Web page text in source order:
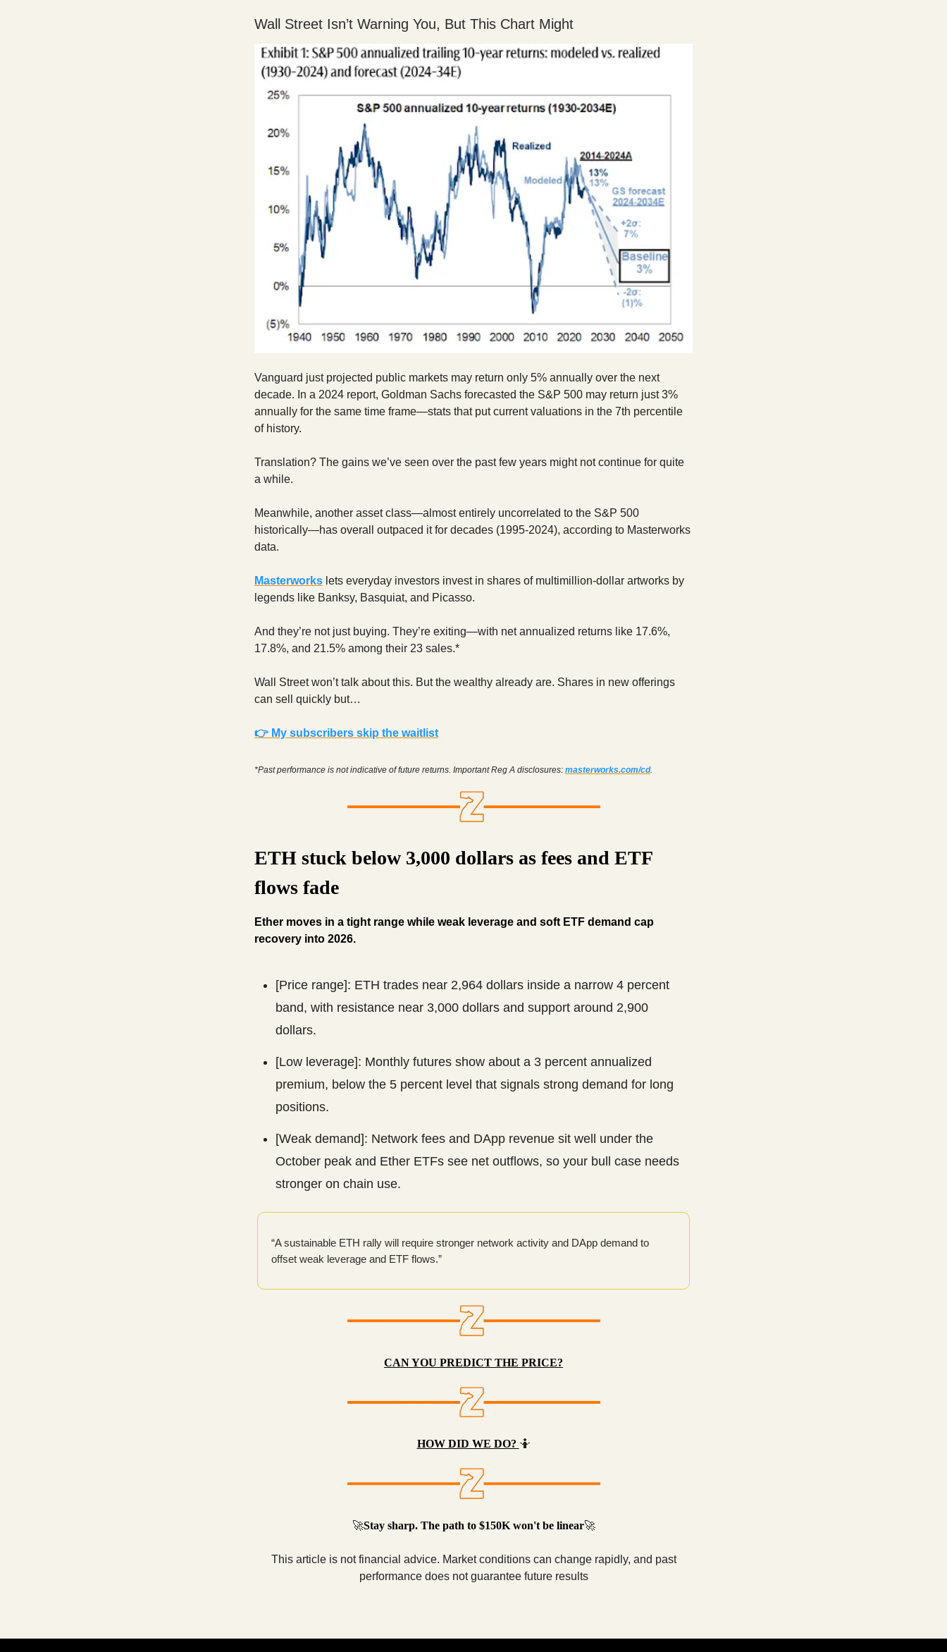
Wall Street Isn’t Warning You, But This Chart Might
Vanguard just projected public markets may return only 5% annually over the next
decade. In a 2024 report, Goldman Sachs forecasted the S&P 500 may return just 3%
annually for the same time frame—stats that put current valuations in the 7th percentile
of history.
Translation? The gains we’ve seen over the past few years might not continue for quite
a while.
Meanwhile, another asset class—almost entirely uncorrelated to the S&P 500
historically—has overall outpaced it for decades (1995-2024), according to Masterworks
data.
Masterworks lets everyday investors invest in shares of multimillion-dollar artworks by
legends like Banksy, Basquiat, and Picasso.
And they’re not just buying. They’re exiting—with net annualized returns like 17.6%,
17.8%, and 21.5% among their 23 sales.*
Wall Street won’t talk about this. But the wealthy already are. Shares in new offerings
can sell quickly but…
👉 My subscribers skip the waitlist
*Past performance is not indicative of future returns. Important Reg A disclosures: masterworks.com/cd.
ETH stuck below 3,000 dollars as fees and ETF
flows fade
Ether moves in a tight range while weak leverage and soft ETF demand cap
recovery into 2026.
[Price range]: ETH trades near 2,964 dollars inside a narrow 4 percent
band, with resistance near 3,000 dollars and support around 2,900
dollars.
[Low leverage]: Monthly futures show about a 3 percent annualized
premium, below the 5 percent level that signals strong demand for long
positions.
[Weak demand]: Network fees and DApp revenue sit well under the
October peak and Ether ETFs see net outflows, so your bull case needs
stronger on chain use.
“A sustainable ETH rally will require stronger network activity and DApp demand to
offset weak leverage and ETF flows.”
CAN YOU PREDICT THE PRICE?
HOW DID WE DO? 🤷
🚀Stay sharp. The path to $150K won't be linear🚀
This article is not financial advice. Market conditions can change rapidly, and past
performance does not guarantee future results